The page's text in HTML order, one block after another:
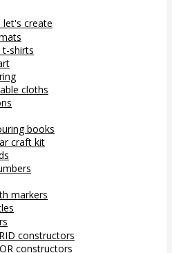
let's create
t-shirts
cloths
books
craft kit
markers
constructors
constructors